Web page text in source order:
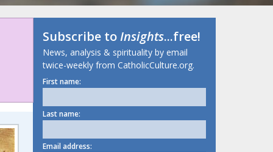
Subscribe toInsights...free!
News, analysis & spirituality by email
twice-weekly from CatholicCulture.org.
First name:
Last name:
Email address: